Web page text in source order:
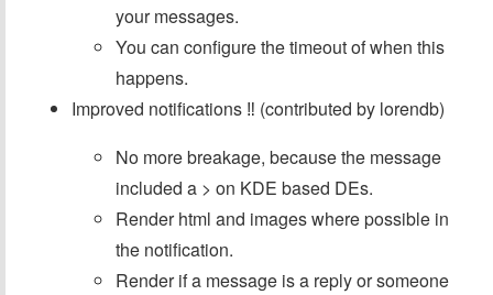
your messages.
You can configure the timeout of when this
happens.
Improved notifications ‼ (contributed by lorendb)
No more breakage, because the message
included a > on KDE based DEs.
Render html and images where possible in
the notification.
Render if a message is a reply or someone